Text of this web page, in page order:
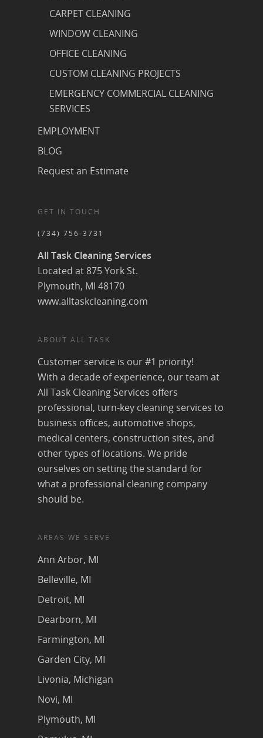
CARPET CLEANING
WINDOW CLEANING
OFFICE CLEANING
CUSTOM CLEANING PROJECTS
EMERGENCY COMMERCIAL CLEANING
SERVICES
EMPLOYMENT
BLOG
Request an Estimate
GET IN TOUCH
(734) 756-3731
All Task Cleaning Services
Located at 875 York St.
Plymouth, MI 48170
www.alltaskcleaning.com
ABOUT ALL TASK
Customer service is our #1 priority!
With a decade of experience, our team at
All Task Cleaning Services offers
professional, turn-key cleaning services to
business offices, automotive shops,
medical centers, construction sites, and
other types of locations. We pride
ourselves on setting the standard for
what a professional cleaning company
should be.
AREAS WE SERVE
Ann Arbor, MI
Belleville, MI
Detroit, MI
Dearborn, MI
Farmington, MI
Garden City, MI
Livonia, Michigan
Novi, MI
Plymouth, MI